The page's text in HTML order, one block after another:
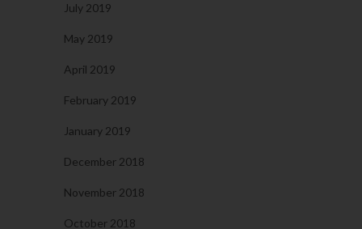
July 2019
May 2019
April 2019
February 2019
January 2019
December 2018
November 2018
October 2018